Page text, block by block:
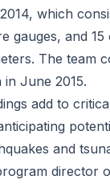
which
gauges, and 15
The team
in June 2015.
add to
and
director